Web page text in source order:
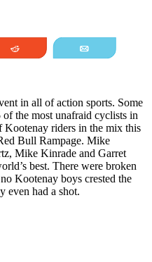
Reddit
in all of action sports. Some
the most unafraid cyclists in
Kootenay riders in the mix this
Bull Rampage. Mike
Mike Kinrade and Garret
best. There were broken
Kootenay boys crested the
even had a shot.